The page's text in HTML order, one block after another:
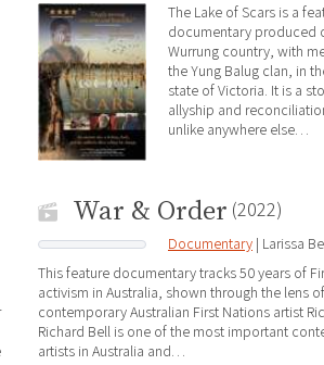
The Lake of Scars is a
documentary produced
Wurrung country, with
the Yung Balug clan, in
state of Victoria. It is a
allyship and
unlike anywhere else…
War & Order (2022)
Documentary | Larissa
This feature documentary tracks 50 years of
activism in Australia, shown through the lens of
contemporary Australian First Nations artist
Richard Bell is one of the most important
artists in Australia and…